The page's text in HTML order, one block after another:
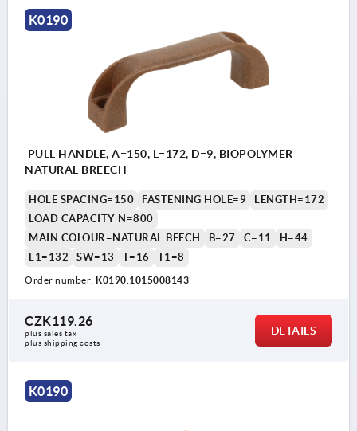
K0190
PULL HANDLE, A=150, L=172, D=9, BIOPOLYMER
NATURAL BREECH
HOLE SPACING=150 FASTENING HOLE=9
LENGTH=172
LOAD CAPACITY N=800
MAIN COLOUR=NATURAL BEECH
B=27 C=11
H=44
L1=132
SW=13 T=16 T1=8
Order number: K0190.1015008143
CZK119.26
plus sales tax
plus shipping costs
DETAILS
K0190